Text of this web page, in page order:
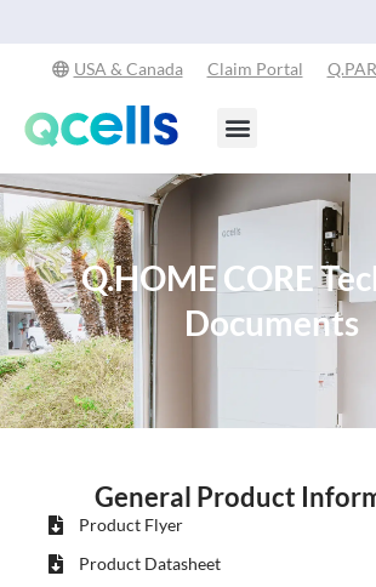
USA & Canada Claim Portal
Q.HOME CORE
Documents
General Product
Product Flyer
Product Datasheet